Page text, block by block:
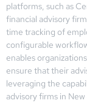
platforms, such as
financial advisory
time tracking of
configurable
enables
ensure that their
leveraging the
advisory firms in